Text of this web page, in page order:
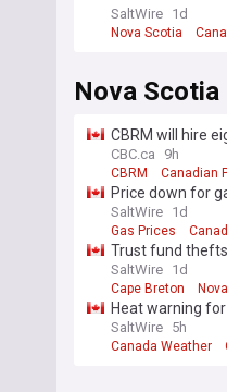
SaltWire 1d
Nova Scotia
Nova Scotia
CBRM will hire
CBC.ca 9h
CBRM Canadian
Price down for
SaltWire 1d
Gas Prices
Trust fund
SaltWire 1d
Cape Breton
Heat warning
SaltWire 5h
Canada Weather